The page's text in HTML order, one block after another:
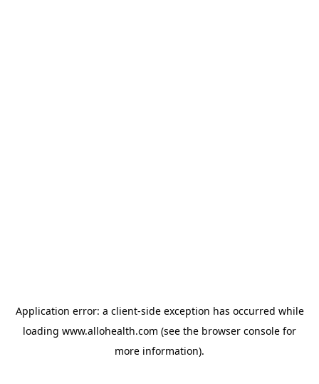
Application error: a client-side exception has occurred while
loading www.allohealth.com (see the browser console for
more information).